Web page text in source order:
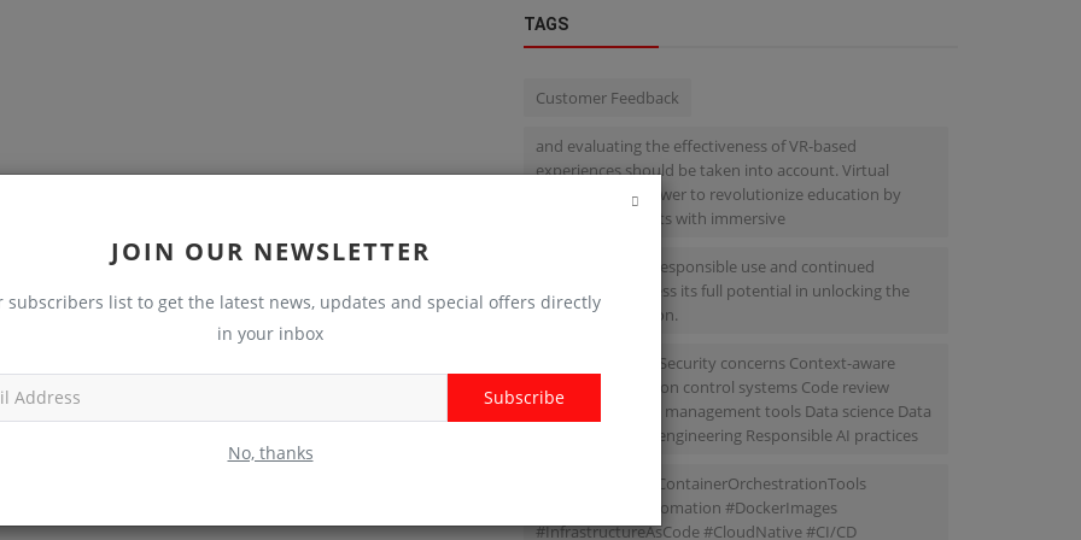
JOIN OUR NEWSLETTER
subscribers list to get the latest news, updates and special offers directly
in your inbox
Subscribe
No, thanks
TAGS
Customer Feedback
and evaluating the effectiveness of VR-based
experiences should be taken into account. Virtual
reality has the power to revolutionize education by
providing students with immersive
we must ensure responsible use and continued
research to harness its full potential in unlocking the
future of education.
Bias and fairness Security concerns Context-aware
suggestions Version control systems Code review
processes Project management tools Data science Data
cleaning Feature engineering Responsible AI practices
#Microservices #ContainerOrchestrationTools
#DeploymentAutomation #DockerImages
#InfrastructureAsCode #CloudNative #CI/CD